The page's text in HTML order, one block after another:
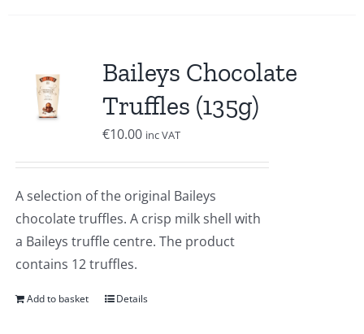
Baileys Chocolate
Truffles (135g)
€10.00 inc VAT
A selection of the original Baileys
chocolate truffles. A crisp milk shell with
a Baileys truffle centre. The product
contains 12 truffles.
Add to basket Details